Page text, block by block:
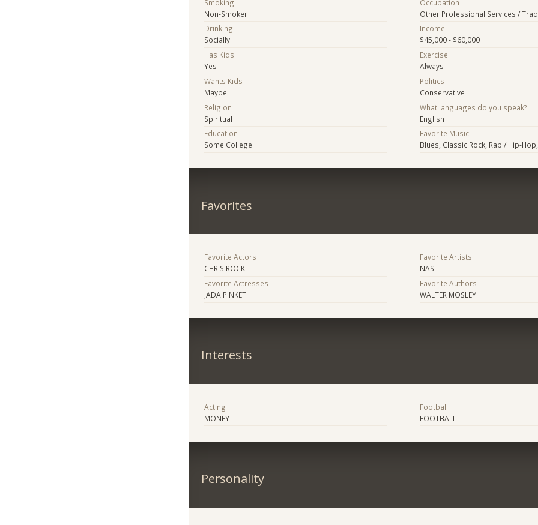
Smoking
Non-Smoker
Drinking
Socially
Has Kids
Yes
Wants Kids
Maybe
Religion
Spiritual
Education
Some College
Occupation
Other Professional Services /
Income
$45,000 - $60,000
Exercise
Always
Politics
Conservative
What languages do you speak?
English
Favorite Music
Blues, Classic Rock, Rap / Hip-
Favorites
Favorite Actors
CHRIS ROCK
Favorite Actresses
JADA PINKET
Favorite Artists
NAS
Favorite Authors
WALTER MOSLEY
Interests
Acting
MONEY
Football
FOOTBALL
Personality